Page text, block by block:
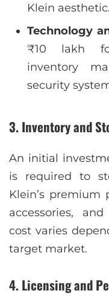
Klein aesthetic.
Technology
₹10 lakh
inventory
security
3. Inventory and
An initial
is required to
Klein’s premium
accessories,
cost varies
target market.
4. Licensing and